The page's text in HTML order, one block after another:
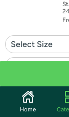
24
Select Size
Quantity: 1
Home